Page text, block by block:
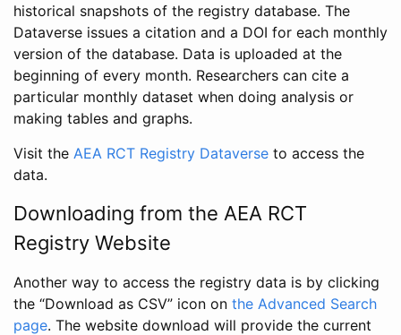
historical snapshots of the registry database. The
Dataverse issues a citation and a DOI for each monthly
version of the database. Data is uploaded at the
beginning of every month. Researchers can cite a
particular monthly dataset when doing analysis or
making tables and graphs.
Visit the AEA RCT Registry Dataverse to access the
data.
Downloading from the AEA RCT
Registry Website
Another way to access the registry data is by clicking
the “Download as CSV” icon on the Advanced Search
page. The website download will provide the current